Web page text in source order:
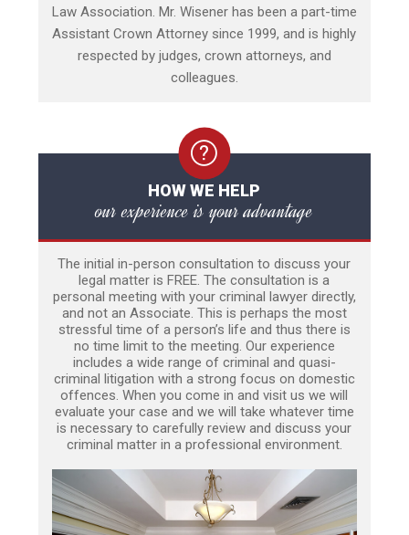
Law Association. Mr. Wisener has been a part-time
Assistant Crown Attorney since 1999, and is highly
respected by judges, crown attorneys, and
colleagues.
HOW WE HELP
our experience is your advantage
The initial in-person consultation to discuss your
legal matter is FREE. The consultation is a
personal meeting with your criminal lawyer directly,
and not an Associate. This is perhaps the most
stressful time of a person’s life and thus there is
no time limit to the meeting. Our experience
includes a wide range of criminal and quasi-
criminal litigation with a strong focus on domestic
offences. When you come in and visit us we will
evaluate your case and we will take whatever time
is necessary to carefully review and discuss your
criminal matter in a professional environment.